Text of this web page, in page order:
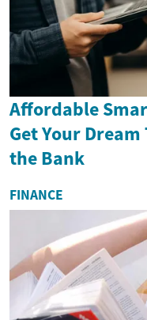
Affordable
Get Your
the Bank
FINANCE